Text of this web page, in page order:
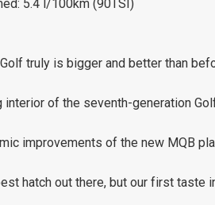
5.4 l/100km (90TSI)
truly is bigger and better than
interior of the seventh-generation
improvements of the new MQB
hatch out there, but our first taste